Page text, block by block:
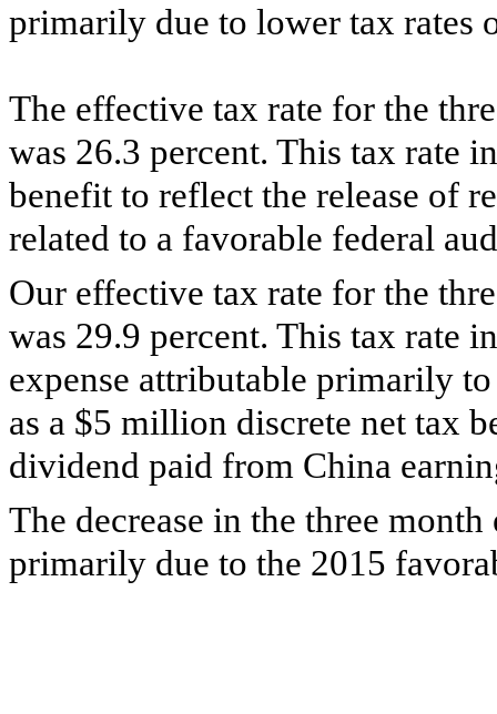
primarily due to lower tax rates
The effective tax rate for the
was 26.3 percent. This tax rate
benefit to reflect the release of
related to a favorable federal
Our effective tax rate for the
was 29.9 percent. This tax rate
expense attributable primarily
as a $5 million discrete net tax
dividend paid from China
The decrease in the three
primarily due to the 2015